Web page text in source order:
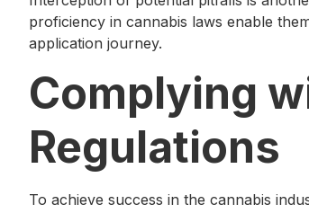
proficiency in cannabis laws enable
application journey.
Complying
Regulations
To achieve success in the cannabis